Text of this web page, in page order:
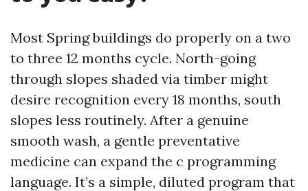
Most Spring buildings do properly on a two
to three 12 months cycle. North-going
through slopes shaded via timber might
desire recognition every 18 months, south
slopes less routinely. After a genuine
smooth wash, a gentle preventative
medicine can expand the c programming
language. It’s a simple, diluted program that